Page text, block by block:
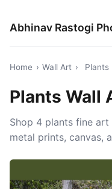
Abhinav Rastogi
Home › Wall Art › Plants
Plants Wall
Shop 4 plants fine
metal prints, canvas,